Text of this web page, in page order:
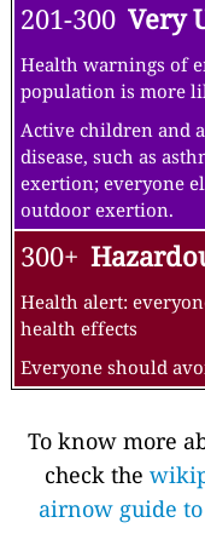
201-300 Very
Health warnings of
population is more
Active children and
disease, such as
exertion; everyone
outdoor exertion.
300+
Health alert:
health effects
Everyone should
To know more
check the
airnow guide